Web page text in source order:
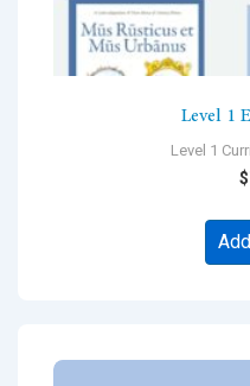
Level 1
Level 1
$